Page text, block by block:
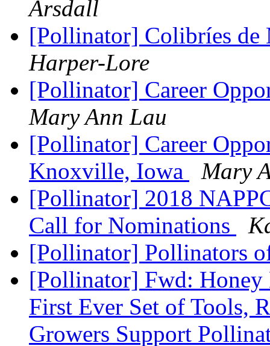
Arsdall
[Pollinator] Colibríes
Harper-Lore
[Pollinator] Career
Mary Ann Lau
[Pollinator] Career
Knoxville, Iowa
Mary
[Pollinator] 2018
Call for Nominations
[Pollinator] Pollinators
[Pollinator] Fwd:
First Ever Set of Tools,
Growers Support